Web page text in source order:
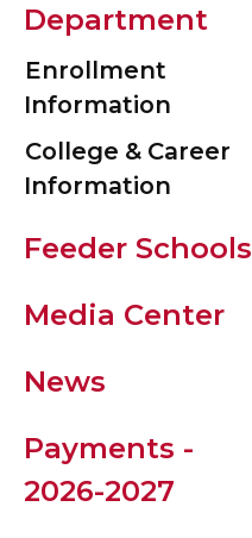
Department
Enrollment
Information
College & Career
Information
Feeder Schools
Media Center
News
Payments -
2026-2027